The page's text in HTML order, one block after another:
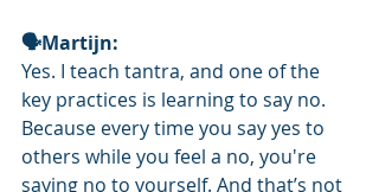
🗣Martijn:
Yes. I teach tantra, and one of the
key practices is learning to say no.
Because every time you say yes to
others while you feel a no, you're
saying no to yourself. And that’s not